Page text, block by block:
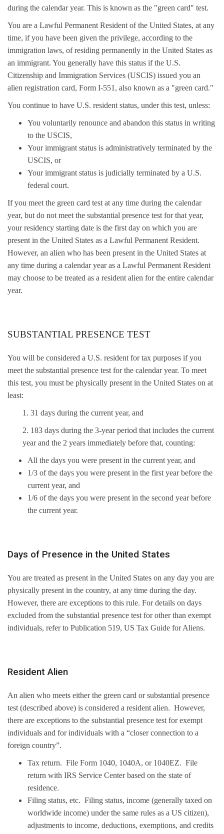
during the calendar year. This is known as the "green card" test.
You are a Lawful Permanent Resident of the United States, at any
time, if you have been given the privilege, according to the
immigration laws, of residing permanently in the United States as
an immigrant. You generally have this status if the U.S.
Citizenship and Immigration Services (USCIS) issued you an
alien registration card, Form I-551, also known as a "green card."
You continue to have U.S. resident status, under this test, unless:
You voluntarily renounce and abandon this status in writing
to the USCIS,
Your immigrant status is administratively terminated by the
USCIS, or
Your immigrant status is judicially terminated by a U.S.
federal court.
If you meet the green card test at any time during the calendar
year, but do not meet the substantial presence test for that year,
your residency starting date is the first day on which you are
present in the United States as a Lawful Permanent Resident.
However, an alien who has been present in the United States at
any time during a calendar year as a Lawful Permanent Resident
may choose to be treated as a resident alien for the entire calendar
year.
SUBSTANTIAL PRESENCE TEST
You will be considered a U.S. resident for tax purposes if you
meet the substantial presence test for the calendar year. To meet
this test, you must be physically present in the United States on at
least:
1. 31 days during the current year, and
2. 183 days during the 3-year period that includes the current
year and the 2 years immediately before that, counting:
All the days you were present in the current year, and
1/3 of the days you were present in the first year before the
current year, and
1/6 of the days you were present in the second year before
the current year.
Days of Presence in the United States
You are treated as present in the United States on any day you are
physically present in the country, at any time during the day.
However, there are exceptions to this rule. For details on days
excluded from the substantial presence test for other than exempt
individuals, refer to Publication 519, US Tax Guide for Aliens.
Resident Alien
An alien who meets either the green card or substantial presence
test (described above) is considered a resident alien. However,
there are exceptions to the substantial presence test for exempt
individuals and for individuals with a “closer connection to a
foreign country”.
Tax return. File Form 1040, 1040A, or 1040EZ. File
return with IRS Service Center based on the state of
residence.
Filing status, etc. Filing status, income (generally taxed on
worldwide income) under the same rules as a US citizen),
adjustments to income, deductions, exemptions, and credits